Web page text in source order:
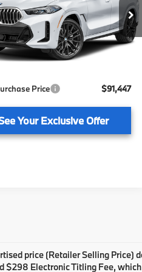
of Tallahassee
Stock:232896
27XL
Less
$89,950
Service Fee
+ $1,199
Price
$91,447
Your Exclusive Offer
price (Retailer Selling Price)
$298 Electronic Titling Fee,